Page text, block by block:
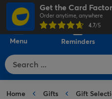
Get the Card
Order anytime, anywhere
4.7/5
Menu Reminders
Home Gifts Gift